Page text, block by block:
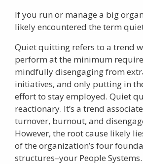
If you run or manage a big
likely encountered the term
Quiet quitting refers to a trend
perform at the minimum
mindfully disengaging from
initiatives, and only putting in
effort to stay employed. Quiet
reactionary. It’s a trend
turnover, burnout, and
However, the root cause likely
of the organization’s four
structures–your People Systems.